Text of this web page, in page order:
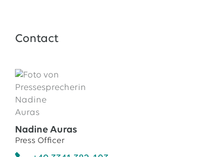
Contact
Nadine Auras
Press Officer